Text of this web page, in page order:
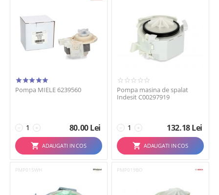
Pompa MIELE 6239560
+
− 80.00Lei
ADAUGATI IN COS
Pompa masina de spalat
Indesit C00297919
+
− 132.18Lei
ADAUGATI IN COS
PMP015WH PMP019BO